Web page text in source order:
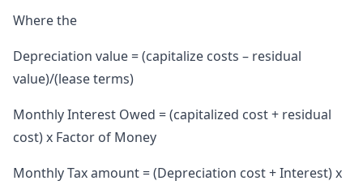
Where the
Depreciation value = (capitalize costs – residual
value)/(lease terms)
Monthly Interest Owed = (capitalized cost + residual
cost) x Factor of Money
Monthly Tax amount = (Depreciation cost + Interest) x